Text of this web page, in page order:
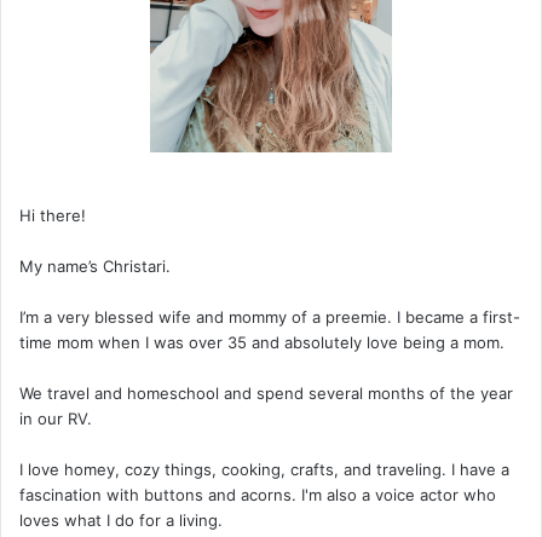
Hi there!
My name’s Christari.
I’m a very blessed wife and mommy of a preemie. I became a first-
time mom when I was over 35 and absolutely love being a mom.
We travel and homeschool and spend several months of the year
in our RV.
I love homey, cozy things, cooking, crafts, and traveling. I have a
fascination with buttons and acorns. I'm also a voice actor who
loves what I do for a living.